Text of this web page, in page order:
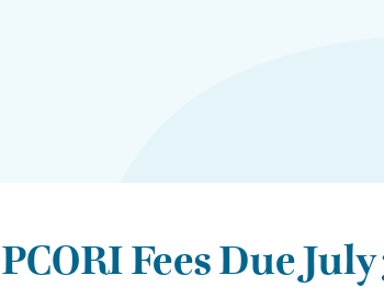
PCORI Fees Due July